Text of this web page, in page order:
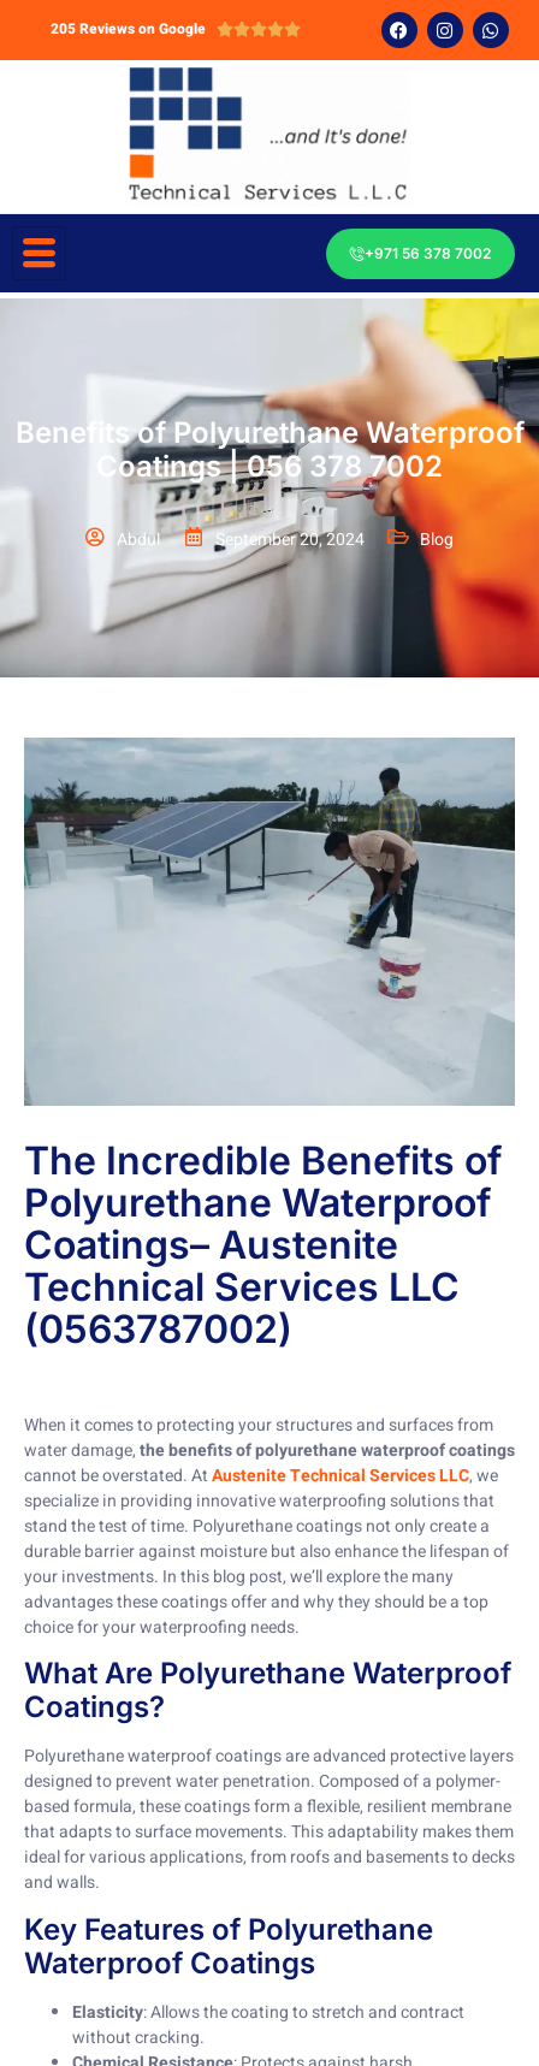
205 Reviews on Google 
+971 56 378 7002
Benefits of Polyurethane Waterproof
Coatings | 056 378 7002
Abdul September 20, 2024 Blog
The Incredible Benefits of
Polyurethane Waterproof
Coatings– Austenite
Technical Services LLC
(0563787002)
When it comes to protecting your structures and surfaces from
water damage,the benefits of polyurethane waterproof coatings
cannot be overstated. AtAustenite Technical Services LLC, we
specialize in providing innovative waterproofing solutions that
stand the test of time. Polyurethane coatings not only create a
durable barrier against moisture but also enhance the lifespan of
your investments. In this blog post, we’ll explore the many
advantages these coatings offer and why they should be a top
choice for your waterproofing needs.
What Are Polyurethane Waterproof
Coatings?
Polyurethane waterproof coatings are advanced protective layers
designed to prevent water penetration. Composed of a polymer-
based formula, these coatings form a flexible, resilient membrane
that adapts to surface movements. This adaptability makes them
ideal for various applications, from roofs and basements to decks
and walls.
Key Features of Polyurethane
Waterproof Coatings
Elasticity: Allows the coating to stretch and contract
without cracking.